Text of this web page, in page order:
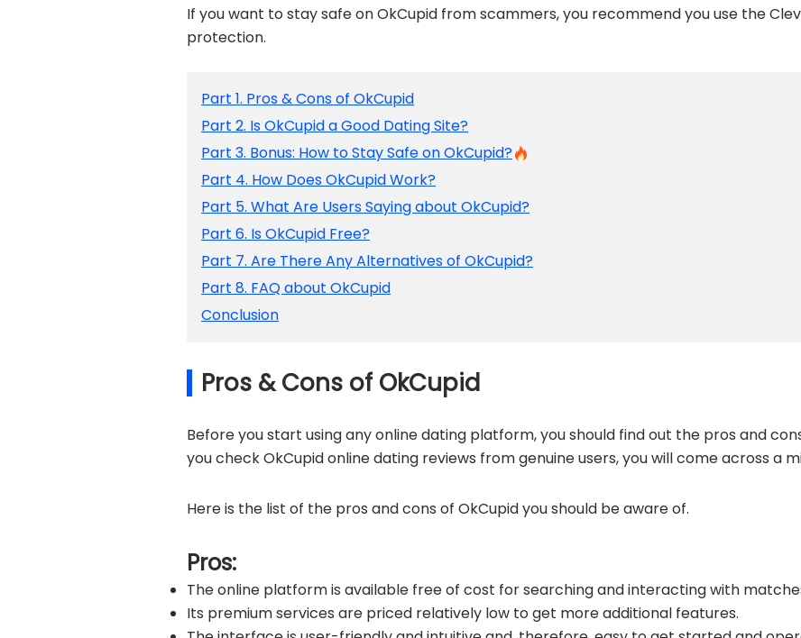
If you want to stay safe on OkCupid from scammers, you recommend you use the
protection.
Part 1. Pros & Cons of OkCupid
Part 2. Is OkCupid a Good Dating Site?
Part 3. Bonus: How to Stay Safe on OkCupid?
Part 4. How Does OkCupid Work?
Part 5. What Are Users Saying about OkCupid?
Part 6. Is OkCupid Free?
Part 7. Are There Any Alternatives of OkCupid?
Part 8. FAQ about OkCupid
Conclusion
Pros & Cons of OkCupid
Before you start using any online dating platform, you should find out the pros and
you check OkCupid online dating reviews from genuine users, you will come across a
Here is the list of the pros and cons of OkCupid you should be aware of.
Pros:
The online platform is available free of cost for searching and interacting with
Its premium services are priced relatively low to get more additional features.